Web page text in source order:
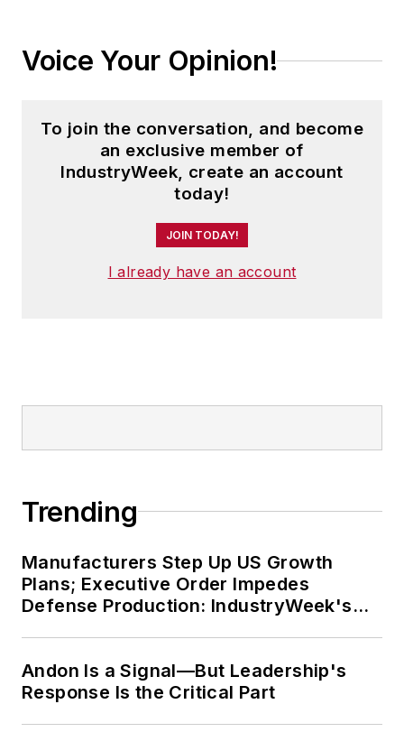
Voice Your Opinion!
To join the conversation, and become
an exclusive member of
IndustryWeek, create an account
today!
JOIN TODAY!
I already have an account
Trending
Manufacturers Step Up US Growth
Plans; Executive Order Impedes
Defense Production: IndustryWeek's
Andon Is a Signal—But Leadership's
Response Is the Critical Part